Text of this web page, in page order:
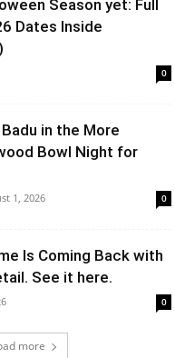
Season yet: Full
Dates Inside
0
in the More
Bowl Night for
1, 2026 0
Is Coming Back with
See it here.
0
more